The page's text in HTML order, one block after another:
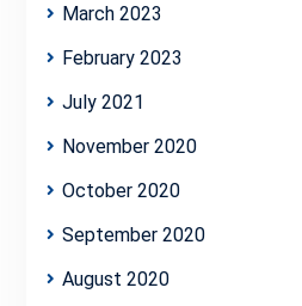
March 2023
February 2023
July 2021
November 2020
October 2020
September 2020
August 2020